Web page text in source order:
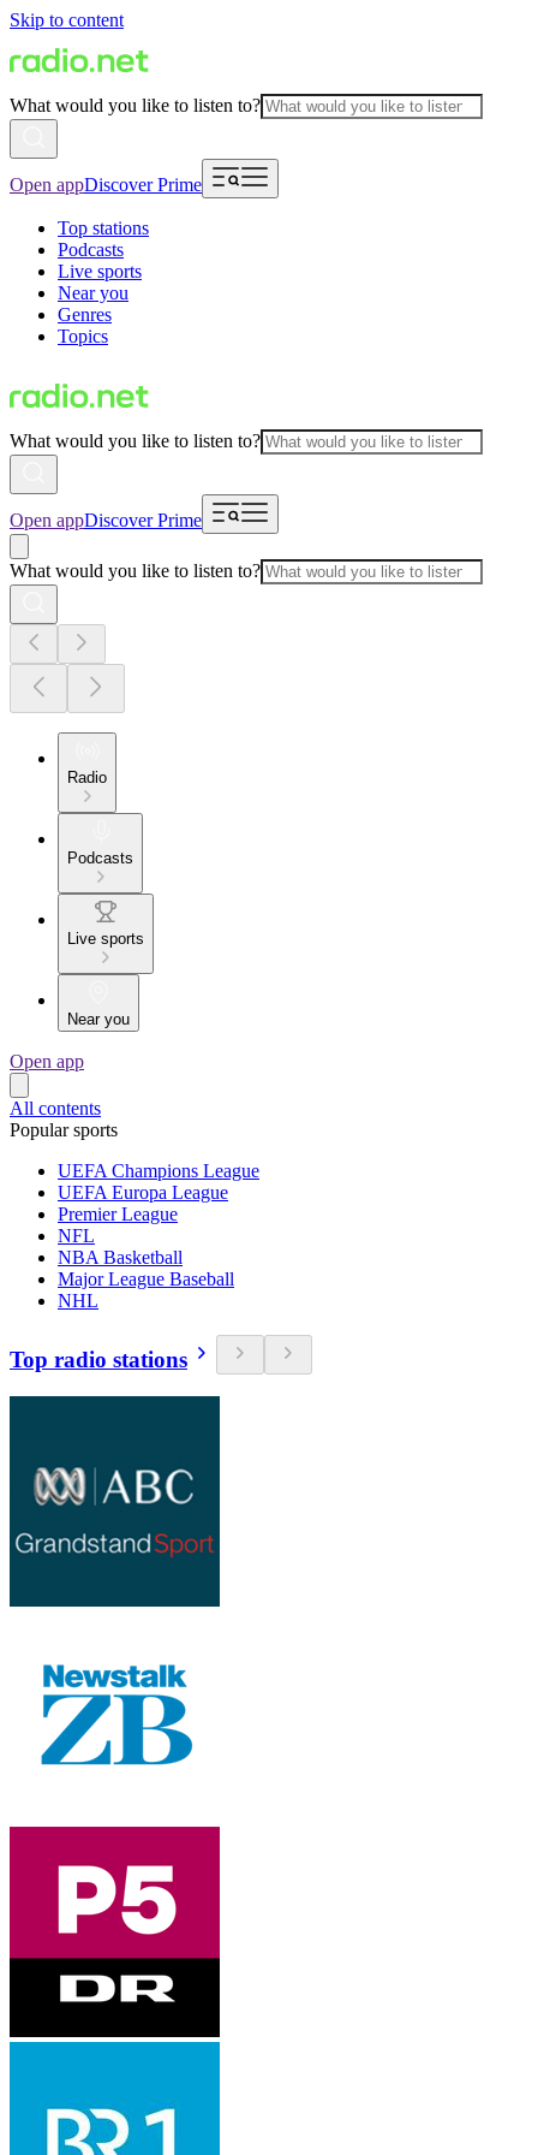
Skip to content
What would you like to listen to?
Open appDiscover Prime
Top stations
Podcasts
Live sports
Near you
Genres
Topics
What would you like to listen to?
Open appDiscover Prime
What would you like to listen to?
Radio
Podcasts
Live sports
Near you
Open app
All contents
Popular sports
UEFA Champions League
UEFA Europa League
Premier League
NFL
NBA Basketball
Major League Baseball
NHL
Top radio stations